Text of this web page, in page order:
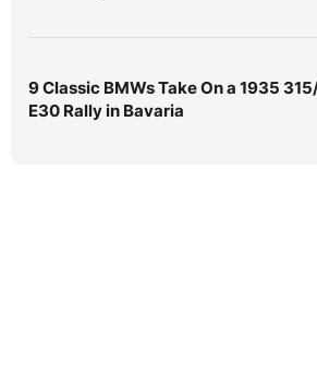
9 Classic BMWs Take On a 1935
E30 Rally in Bavaria